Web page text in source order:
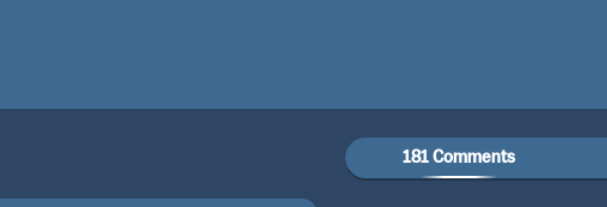
181 Comments